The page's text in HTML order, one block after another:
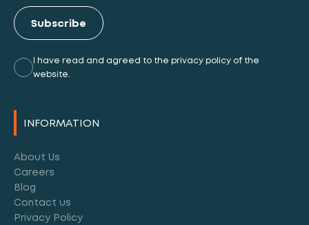
Subscribe
I have read and agreed to the privacy policy of the
website.
Alternative:
INFORMATION
About Us
Careers
Blog
Contact us
Privacy Policy